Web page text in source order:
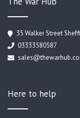
35 Walker Street
03333580587
Here to help